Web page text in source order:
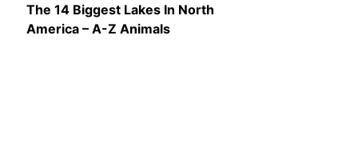
The 14 Biggest Lakes In North
America – A-Z Animals